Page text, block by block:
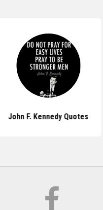
John F. Kennedy Quotes